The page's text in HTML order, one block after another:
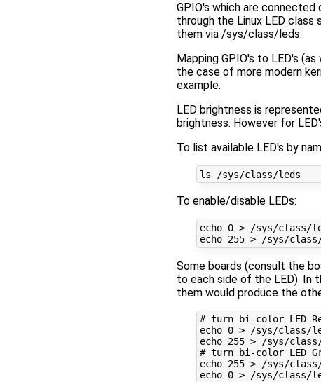
GPIO's which are
through the Linux LED
them via /sys/class/leds.
Mapping GPIO's to LED's
the case of more modern
example.
LED brightness is
brightness. However for
To list available LED's by
To enable/disable LEDs:
echo 0 > /sys/class/
echo 255 > /sys/class/
Some boards (consult the
to each side of the LED). In
them would produce the
# turn bi-color LED
echo 0
echo 255
# turn bi-color LED
echo 255
echo 0